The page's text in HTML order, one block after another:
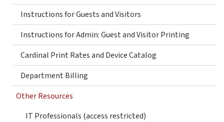
Instructions for Guests and Visitors
Instructions for Admin: Guest and Visitor Printing
Cardinal Print Rates and Device Catalog
Department Billing
Other Resources
IT Professionals (access restricted)